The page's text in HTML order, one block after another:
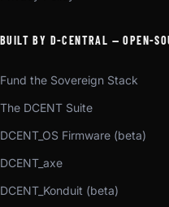
BUILT BY D-CENTRAL — OPEN-
Fund the Sovereign Stack
The DCENT Suite
DCENT_OS Firmware (beta)
DCENT_axe
DCENT_Konduit (beta)